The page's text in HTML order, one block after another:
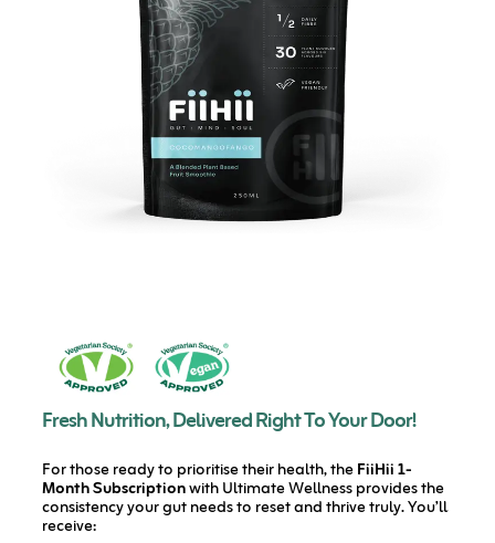
Fresh Nutrition, Delivered Right To Your Door!
For those ready to prioritise their health, theFiiHii 1-
Month Subscriptionwith Ultimate Wellness provides the
consistency your gut needs to reset and thrive truly. You’ll
receive: